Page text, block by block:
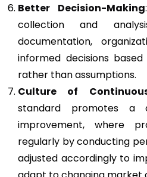
Better Decision-Making
collection and
documentation,
informed decisions
rather than assumptions.
Culture of
standard promotes a
improvement, where
regularly by conducting
adjusted accordingly to